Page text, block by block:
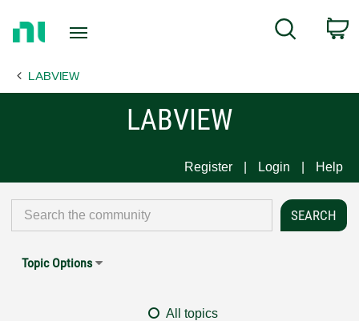
Page
Search
LABVIEW
LABVIEW
Register Login Help
Topic Options
All topics